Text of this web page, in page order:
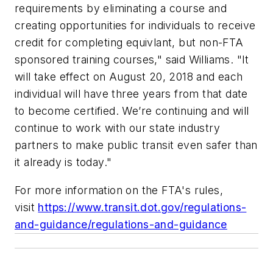
requirements by eliminating a course and
creating opportunities for individuals to receive
credit for completing equivlant, but non-FTA
sponsored training courses," said Williams. "It
will take effect on August 20, 2018 and each
individual will have three years from that date
to become certified. We’re continuing and will
continue to work with our state industry
partners to make public transit even safer than
it already is today."
For more information on the FTA's rules,
visit https://www.transit.dot.gov/regulations-
and-guidance/regulations-and-guidance